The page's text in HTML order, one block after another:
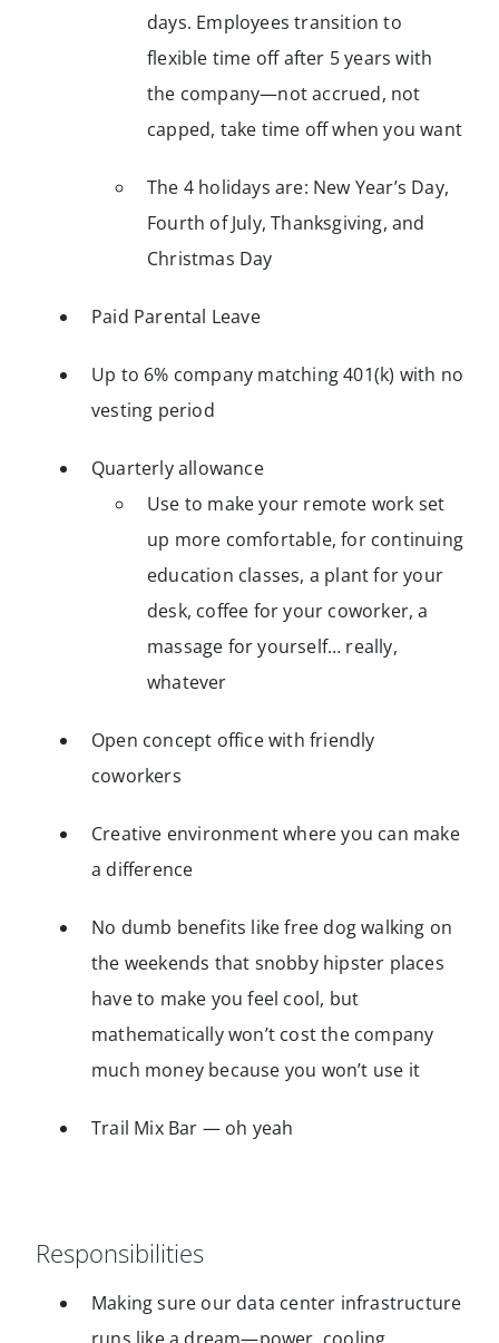
days. Employees transition to
flexible time off after 5 years with
the company—not accrued, not
capped, take time off when you want
The 4 holidays are: New Year’s Day,
Fourth of July, Thanksgiving, and
Christmas Day
Paid Parental Leave
Up to 6% company matching 401(k) with no
vesting period
Quarterly allowance
Use to make your remote work set
up more comfortable, for continuing
education classes, a plant for your
desk, coffee for your coworker, a
massage for yourself… really,
whatever
Open concept office with friendly
coworkers
Creative environment where you can make
a difference
No dumb benefits like free dog walking on
the weekends that snobby hipster places
have to make you feel cool, but
mathematically won’t cost the company
much money because you won’t use it
Trail Mix Bar — oh yeah
Responsibilities
Making sure our data center infrastructure